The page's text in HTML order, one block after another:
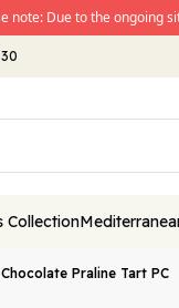
note: Due to the ongoing
Collection
Chocolate Praline Tart PC